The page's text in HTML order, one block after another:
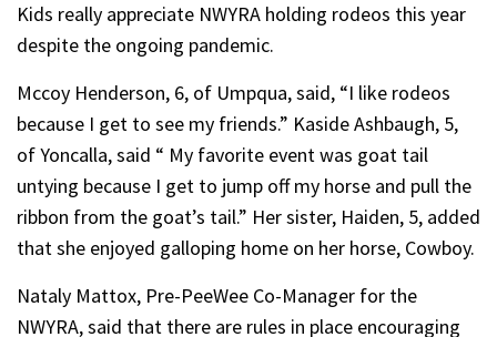
Kids really appreciate NWYRA holding rodeos this year
despite the ongoing pandemic.
Mccoy Henderson, 6, of Umpqua, said, “I like rodeos
because I get to see my friends.” Kaside Ashbaugh, 5,
of Yoncalla, said “ My favorite event was goat tail
untying because I get to jump off my horse and pull the
ribbon from the goat’s tail.” Her sister, Haiden, 5, added
that she enjoyed galloping home on her horse, Cowboy.
Nataly Mattox, Pre-PeeWee Co-Manager for the
NWYRA, said that there are rules in place encouraging